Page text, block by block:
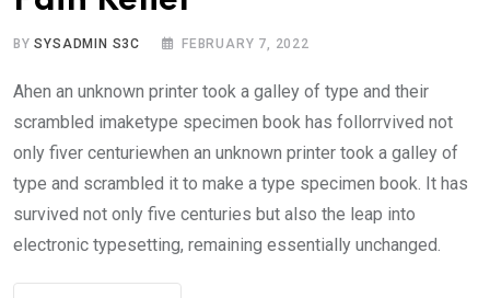
BYSYSADMIN S3C FEBRUARY 7, 2022
Ahen an unknown printer took a galley of type and their
scrambled imaketype specimen book has follorrvived not
only fiver centuriewhen an unknown printer took a galley of
type and scrambled it to make a type specimen book. It has
survived not only five centuries but also the leap into
electronic typesetting, remaining essentially unchanged.